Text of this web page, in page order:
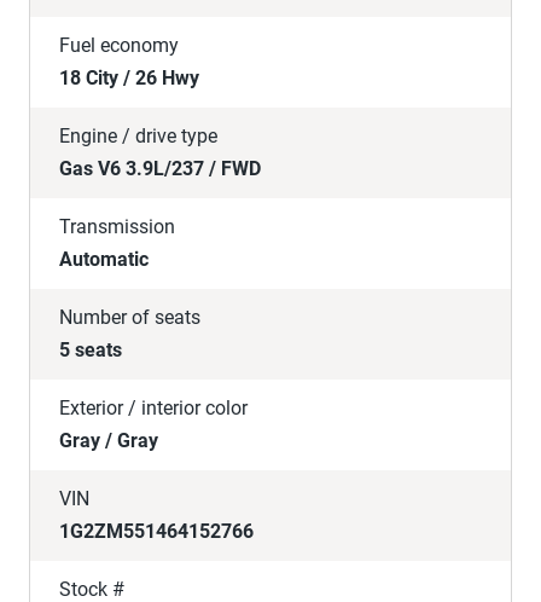
Fuel economy
18 City / 26 Hwy
Engine / drive type
Gas V6 3.9L/237 / FWD
Transmission
Automatic
Number of seats
5 seats
Exterior / interior color
Gray / Gray
VIN
1G2ZM551464152766
Stock #